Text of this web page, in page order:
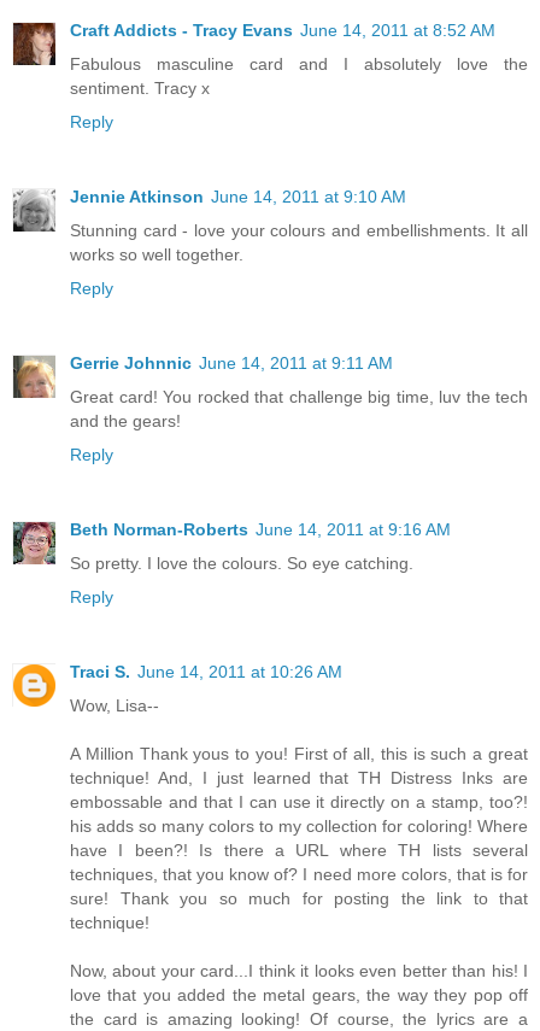
Craft Addicts - Tracy Evans June 14, 2011 at 8:52 AM
Fabulous masculine card and I absolutely love the
sentiment. Tracy x
Reply
Jennie Atkinson June 14, 2011 at 9:10 AM
Stunning card - love your colours and embellishments. It all
works so well together.
Reply
Gerrie Johnnic June 14, 2011 at 9:11 AM
Great card! You rocked that challenge big time, luv the tech
and the gears!
Reply
Beth Norman-Roberts June 14, 2011 at 9:16 AM
So pretty. I love the colours. So eye catching.
Reply
Traci S. June 14, 2011 at 10:26 AM
Wow, Lisa--
A Million Thank yous to you! First of all, this is such a great
technique! And, I just learned that TH Distress Inks are
embossable and that I can use it directly on a stamp, too?!
his adds so many colors to my collection for coloring! Where
have I been?! Is there a URL where TH lists several
techniques, that you know of? I need more colors, that is for
sure! Thank you so much for posting the link to that
technique!
Now, about your card...I think it looks even better than his! I
love that you added the metal gears, the way they pop off
the card is amazing looking! Of course, the lyrics are a